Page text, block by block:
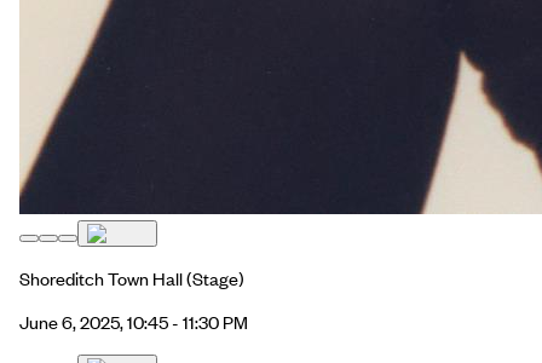
Shoreditch Town Hall(Stage)
June 6, 2025, 10:45 - 11:30 PM